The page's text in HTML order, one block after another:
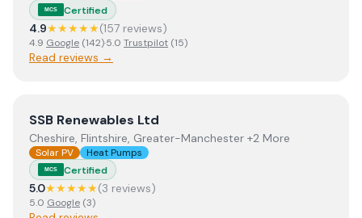
MCS Certified
4.9★★★★★(157 reviews)
4.9 Google (142)·5.0 Trustpilot (15)
Read reviews →
ViewSSB Renewables Ltd
SSB Renewables Ltd
Cheshire, Flintshire, Greater-Manchester +2 More
Solar PV Heat Pumps
MCS Certified
5.0★★★★★(3 reviews)
5.0 Google (3)